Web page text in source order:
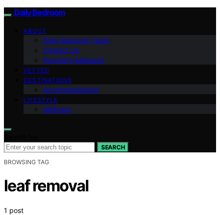
Daily Bedroom
ABOUT
Daily Bedroom Team
Contact Us
Founder’s Message
VETTED
DESTINATIONS
Accommodations
LIFESTYLE
Wellness
SEARCH
BROWSING TAG
leaf removal
1 post